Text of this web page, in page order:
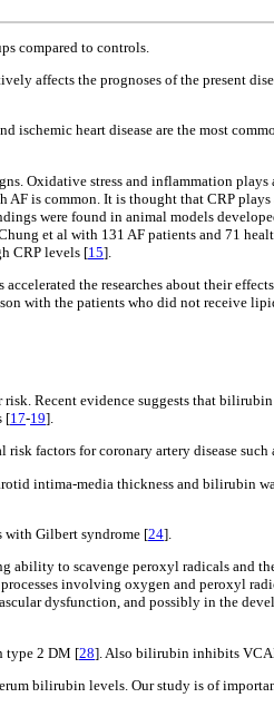
compared to controls.
affects the prognoses of the present
ischemic heart disease are the most
Oxidative stress and inflammation
is common. It is thought that CRP
were found in animal models
et al with 131 AF patients and 71
CRP levels [15].
the researches about their
with the patients who did not receive
Recent evidence suggests that
[17-19].
factors for coronary artery disease
intima-media thickness and bilirubin
with Gilbert syndrome [24].
ability to scavenge peroxyl radicals
involving oxygen and peroxyl
dysfunction, and possibly in the
type 2 DM [28]. Also bilirubin inhibits
bilirubin levels. Our study is of